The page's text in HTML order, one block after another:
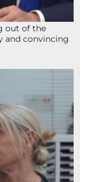
out of the
and convincing